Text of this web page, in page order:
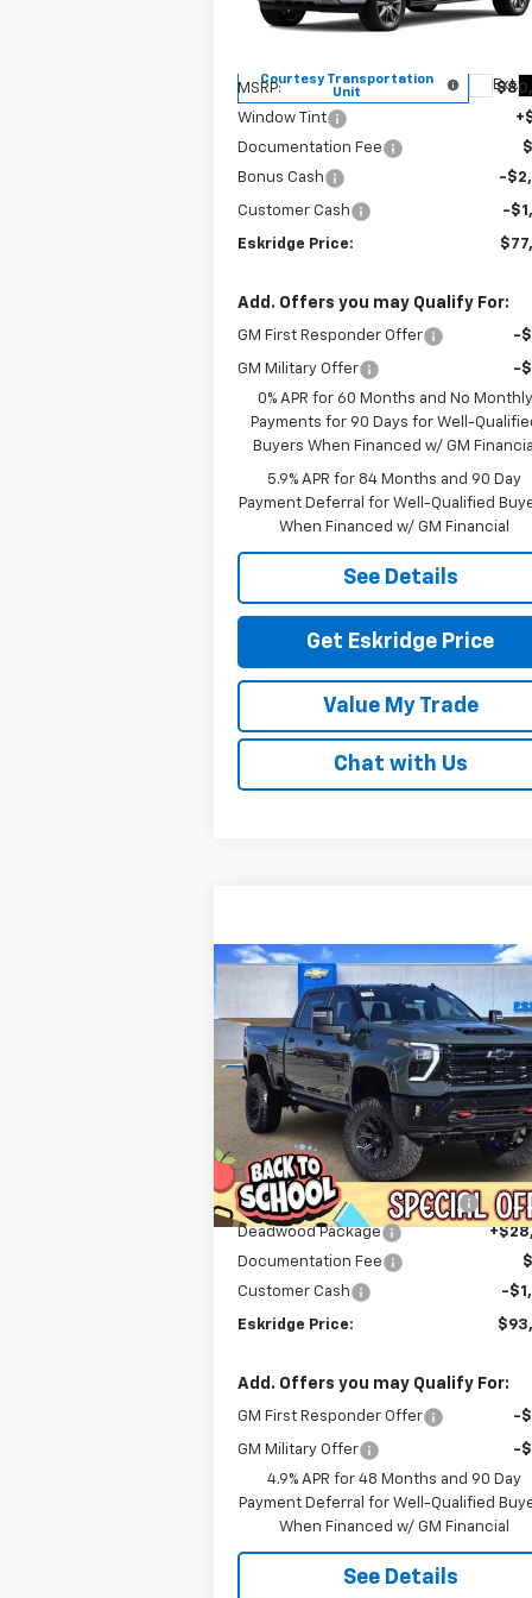
VIN: 1GCUKJE84TZ196864Stock:26026
Model:CK10543
Courtesy Transportation
Unit
Ext.
SAVINGS ESKRIDGE
MSRP:
Window Tint
Documentation Fee
Bonus Cash
-
Customer Cash -
Eskridge Price:
Add. Offers you may Qualify For:
GM First Responder Offer -
GM Military Offer
-
0% APR for 60 Months and No Monthly
Payments for 90 Days for Well-
Buyers When Financed w/ GM Financial
5.9% APR for 84 Months and 90 Day
Payment Deferral for Well-Qualified
When Financed w/ GM Financial
See Details
Get Eskridge Price
Value My Trade
Chat with Us
2026Chevrolet
Silverado 2500 HDLT
Price Drop
VIN:1GC4KNEY9TF123921Stock:26033
Model:CK20743
Courtesy Transportation
Unit
Ext.
BUY FINANCE
$93,589
ESKRIDGE PRICE
Less
MSRP:
Dealer Discount For Everyone:
-
Deadwood Package
Documentation Fee
Customer Cash
-
Eskridge Price:
Add. Offers you may Qualify For:
GM First Responder Offer -
GM Military Offer
-
4.9% APR for 48 Months and 90 Day
Payment Deferral for Well-Qualified
When Financed w/ GM Financial
See Details
Compare Vehicle